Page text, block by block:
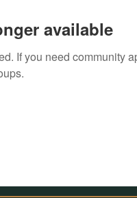
available
If you need community